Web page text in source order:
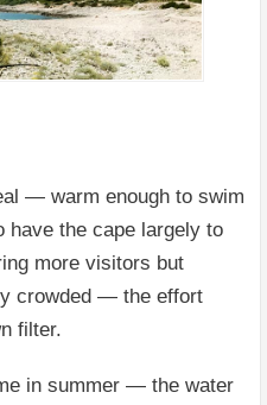
— warm enough to swim
have the cape largely to
more visitors but
crowded — the effort
filter.
in summer — the water